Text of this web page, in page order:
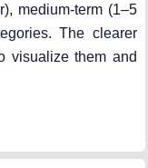
medium-term (1–5
The clearer
visualize them and